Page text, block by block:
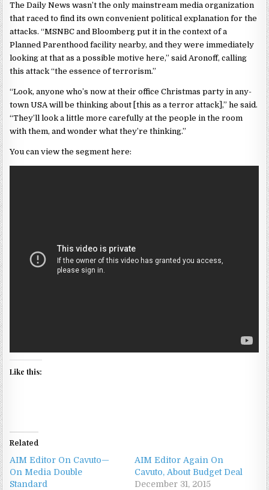
The Daily News wasn’t the only mainstream media organization
that raced to find its own convenient political explanation for the
attacks. “MSNBC and Bloomberg put it in the context of a
Planned Parenthood facility nearby, and they were immediately
looking at that as a possible motive here,” said Aronoff, calling
this attack “the essence of terrorism.”
“Look, anyone who’s now at their office Christmas party in any-
town USA will be thinking about [this as a terror attack],” he said.
“They’ll look a little more carefully at the people in the room
with them, and wonder what they’re thinking.”
You can view the segment here:
Like this:
Related
AIM Editor On Cavuto—
On Media Double
Standard
AIM Editor Again On
Cavuto, About Budget Deal
December 31, 2015